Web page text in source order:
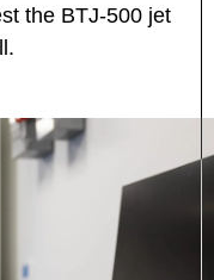
the BTJ-500 jet